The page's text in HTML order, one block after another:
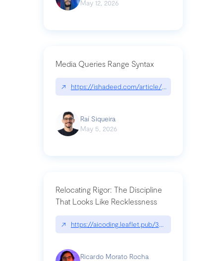
May 12, 2026
Media Queries Range Syntax
↗ https://ishadeed.com/article/range-syntax/
Raí Siqueira
May 5, 2026
Relocating Rigor: The Discipline
That Looks Like Recklessness
↗ https://aicoding.leaflet.pub/3mbrvhyye4k2e
Ricardo Morato Rocha